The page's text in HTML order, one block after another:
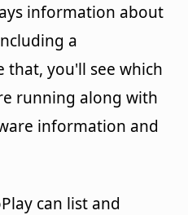
information about
a
that, you'll see which
running along with
information and
can list and